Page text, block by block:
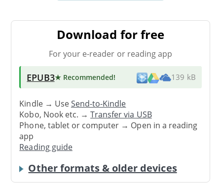
Download for free
For your e-reader or reading app
EPUB3★ Recommended! 139 kB
Kindle → UseSend-to-Kindle
Kobo, Nook etc. →Transfer via USB
Phone, tablet or computer → Open in a reading
app
Reading guide
Other formats & older devices